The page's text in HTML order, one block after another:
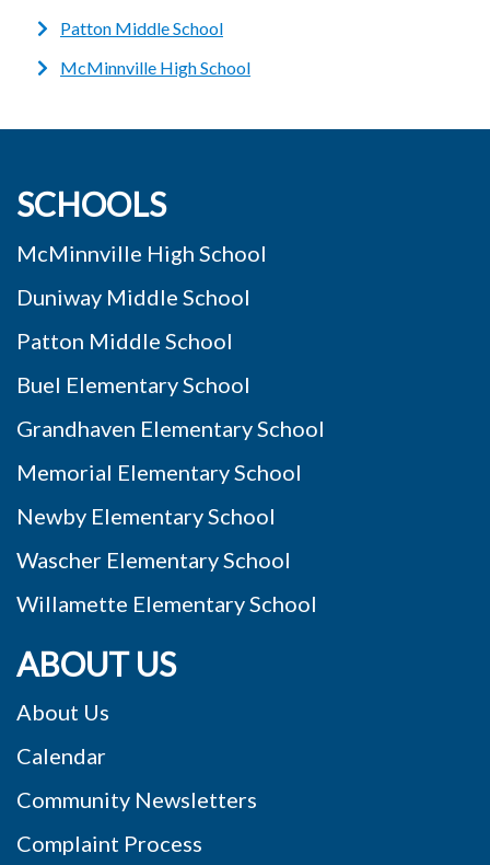
Patton Middle School
McMinnville High School
SCHOOLS
McMinnville High School
Duniway Middle School
Patton Middle School
Buel Elementary School
Grandhaven Elementary School
Memorial Elementary School
Newby Elementary School
Wascher Elementary School
Willamette Elementary School
ABOUT US
About Us
Calendar
Community Newsletters
Complaint Process